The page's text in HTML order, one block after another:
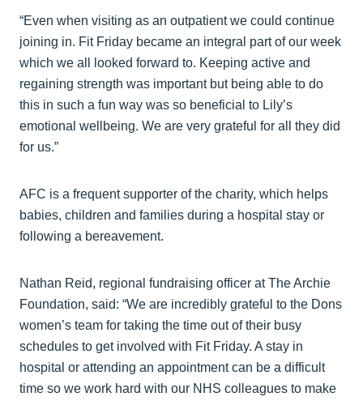
“Even when visiting as an outpatient we could continue
joining in. Fit Friday became an integral part of our week
which we all looked forward to. Keeping active and
regaining strength was important but being able to do
this in such a fun way was so beneficial to Lily’s
emotional wellbeing. We are very grateful for all they did
for us.”
AFC is a frequent supporter of the charity, which helps
babies, children and families during a hospital stay or
following a bereavement.
Nathan Reid, regional fundraising officer at The Archie
Foundation, said: “We are incredibly grateful to the Dons
women’s team for taking the time out of their busy
schedules to get involved with Fit Friday. A stay in
hospital or attending an appointment can be a difficult
time so we work hard with our NHS colleagues to make